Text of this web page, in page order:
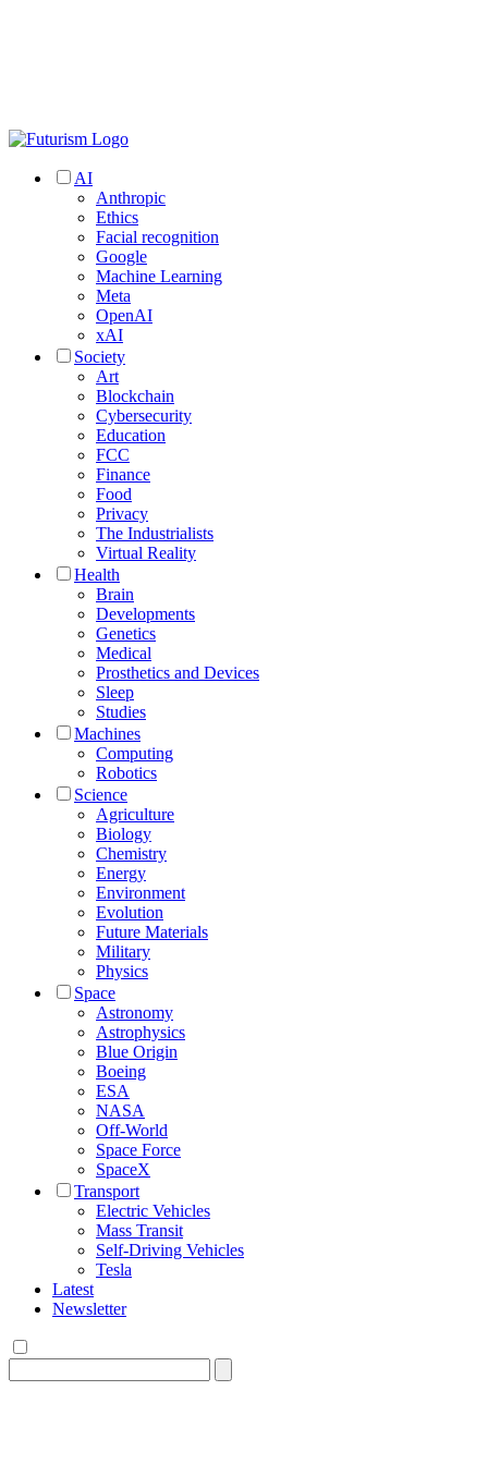
AI
Anthropic
Ethics
Facial recognition
Google
Machine Learning
Meta
OpenAI
xAI
Society
Art
Blockchain
Cybersecurity
Education
FCC
Finance
Food
Privacy
The Industrialists
Virtual Reality
Health
Brain
Developments
Genetics
Medical
Prosthetics and Devices
Sleep
Studies
Machines
Computing
Robotics
Science
Agriculture
Biology
Chemistry
Energy
Environment
Evolution
Future Materials
Military
Physics
Space
Astronomy
Astrophysics
Blue Origin
Boeing
ESA
NASA
Off-World
Space Force
SpaceX
Transport
Electric Vehicles
Mass Transit
Self-Driving Vehicles
Tesla
Latest
Newsletter
for: